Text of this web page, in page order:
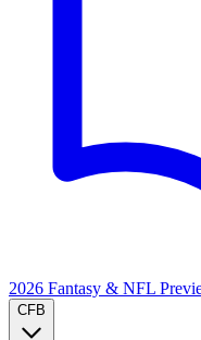
2026 Fantasy & NFL
CFB